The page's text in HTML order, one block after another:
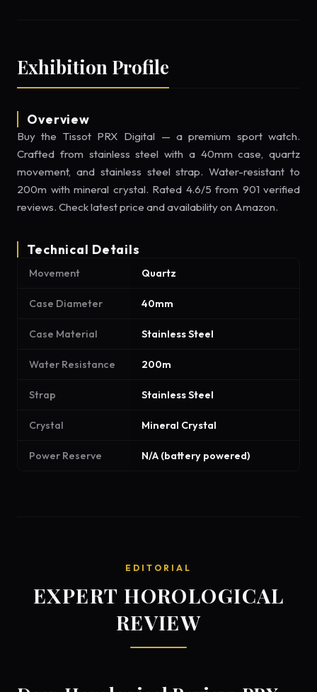
Exhibition Profile
Overview
Buy the Tissot PRX Digital — a premium sport watch.
Crafted from stainless steel with a 40mm case, quartz
movement, and stainless steel strap. Water-resistant to
200m with mineral crystal. Rated 4.6/5 from 901 verified
reviews. Check latest price and availability on Amazon.
Technical Details
Movement Quartz
Case Diameter 40mm
Case Material Stainless Steel
Water Resistance 200m
Strap Stainless Steel
Crystal Mineral Crystal
Power Reserve N/A (battery powered)
EDITORIAL
EXPERT HOROLOGICAL
REVIEW